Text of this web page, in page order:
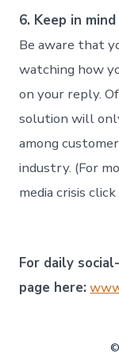
6. Keep in
Be aware that
watching how
on your reply.
solution will
among
industry. (For
media crisis click
For daily
page here: